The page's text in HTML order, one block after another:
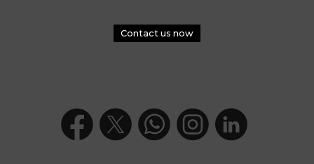
Contact us now